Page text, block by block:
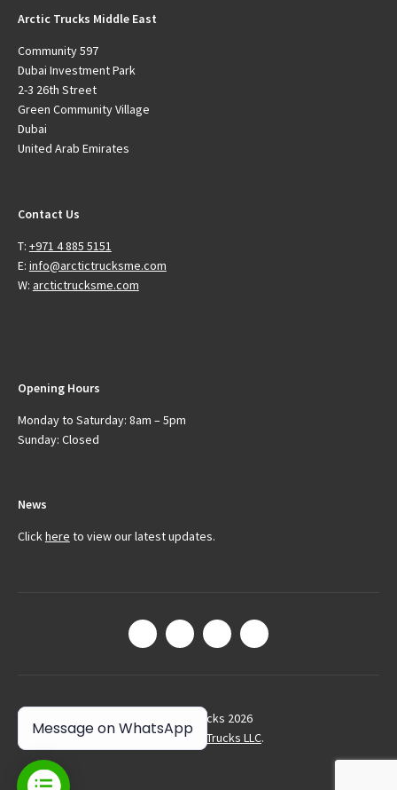
Arctic Trucks Middle East
Community 597
Dubai Investment Park
2-3 26th Street
Green Community Village
Dubai
United Arab Emirates
Contact Us
T: +971 4 885 5151
E: info@arctictrucksme.com
W: arctictrucksme.com
Opening Hours
Monday to Saturday: 8am – 5pm
Sunday: Closed
News
Clickhere to view our latest updates.
© Arctic Trucks 2026
Site byArctic Trucks LLC.
Message on WhatsApp